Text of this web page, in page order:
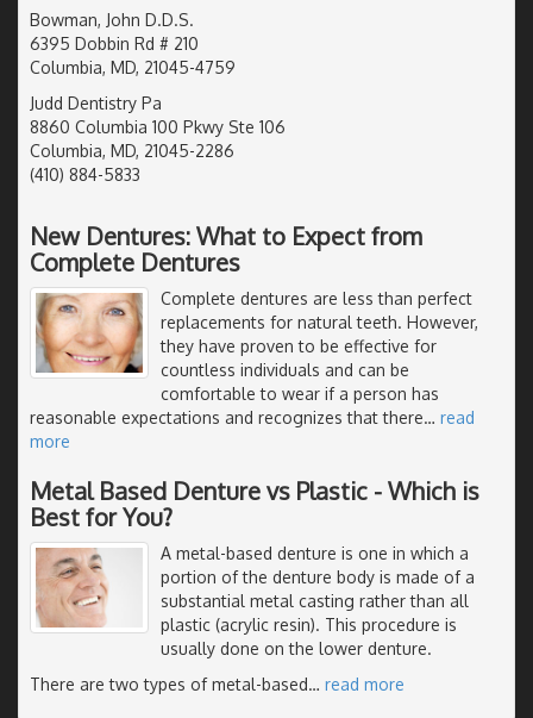
Bowman, John D.D.S.
6395 Dobbin Rd # 210
Columbia, MD, 21045-4759
Judd Dentistry Pa
8860 Columbia 100 Pkwy Ste 106
Columbia, MD, 21045-2286
(410) 884-5833
New Dentures: What to Expect from
Complete Dentures
Complete dentures are less than perfect
replacements for natural teeth. However,
they have proven to be effective for
countless individuals and can be
comfortable to wear if a person has
reasonable expectations and recognizes that there… read
more
Metal Based Denture vs Plastic - Which is
Best for You?
A metal-based denture is one in which a
portion of the denture body is made of a
substantial metal casting rather than all
plastic (acrylic resin). This procedure is
usually done on the lower denture.
There are two types of metal-based… read more